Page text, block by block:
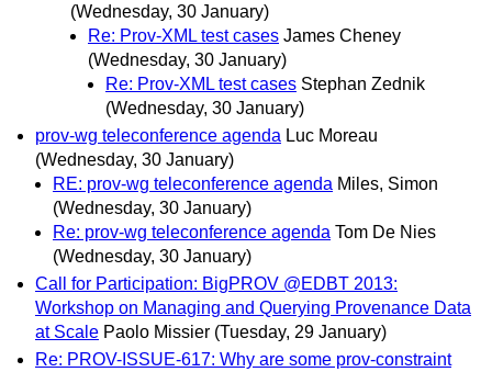
(Wednesday, 30 January)
Re: Prov-XML test cases James Cheney
(Wednesday, 30 January)
Re: Prov-XML test cases Stephan Zednik
(Wednesday, 30 January)
prov-wg teleconference agenda Luc Moreau
(Wednesday, 30 January)
RE: prov-wg teleconference agenda Miles, Simon
(Wednesday, 30 January)
Re: prov-wg teleconference agenda Tom De Nies
(Wednesday, 30 January)
Call for Participation: BigPROV @EDBT 2013:
Workshop on Managing and Querying Provenance Data
at Scale Paolo Missier (Tuesday, 29 January)
Re: PROV-ISSUE-617: Why are some prov-constraint